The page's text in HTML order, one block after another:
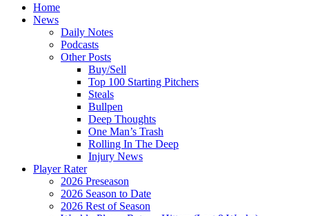
Home
News
Daily Notes
Podcasts
Other Posts
Buy/Sell
Top 100 Starting Pitchers
Steals
Bullpen
Deep Thoughts
One Man’s Trash
Rolling In The Deep
Injury News
Player Rater
2026 Preseason
2026 Season to Date
2026 Rest of Season